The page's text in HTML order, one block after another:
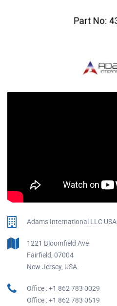
Adams International LLC USA
1221 Bloomfield Ave
Fairfield, 07004
New Jersey, USA.
Office : +1 862 783 0029
Office : +1 862 783 0519